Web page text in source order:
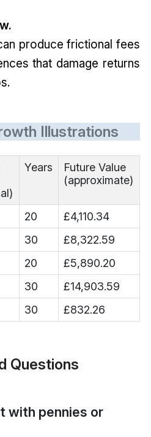
produce frictional fees
that damage returns
Illustrations
Years
Future Value
(approximate)
20
£4,110.34
30
£8,322.59
20
£5,890.20
30
£14,903.59
30 £832.26
Questions
with pennies or